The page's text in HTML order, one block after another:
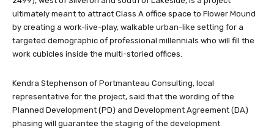
ultimately meant to attract Class A office space to Flower Mound
by creating a work-live-play, walkable urban-like setting for a
targeted demographic of professional millennials who will fill the
work cubicles inside the multi-storied offices.
Kendra Stephenson of Portmanteau Consulting, local
representative for the project, said that the wording of the
Planned Development (PD) and Development Agreement (DA)
phasing will guarantee the staging of the development